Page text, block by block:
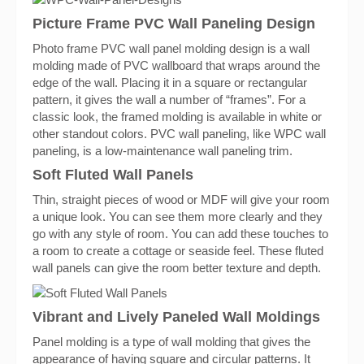
Picture Frame PVC Wall Paneling Design
Photo frame PVC wall panel molding design is a wall
molding made of PVC wallboard that wraps around the
edge of the wall. Placing it in a square or rectangular
pattern, it gives the wall a number of “frames”. For a
classic look, the framed molding is available in white or
other standout colors. PVC wall paneling, like WPC wall
paneling, is a low-maintenance wall paneling trim.
Soft Fluted Wall Panels
Thin, straight pieces of wood or MDF will give your room
a unique look. You can see them more clearly and they
go with any style of room. You can add these touches to
a room to create a cottage or seaside feel. These fluted
wall panels can give the room better texture and depth.
Vibrant and Lively Paneled Wall Moldings
Panel molding is a type of wall molding that gives the
appearance of having square and circular patterns. It